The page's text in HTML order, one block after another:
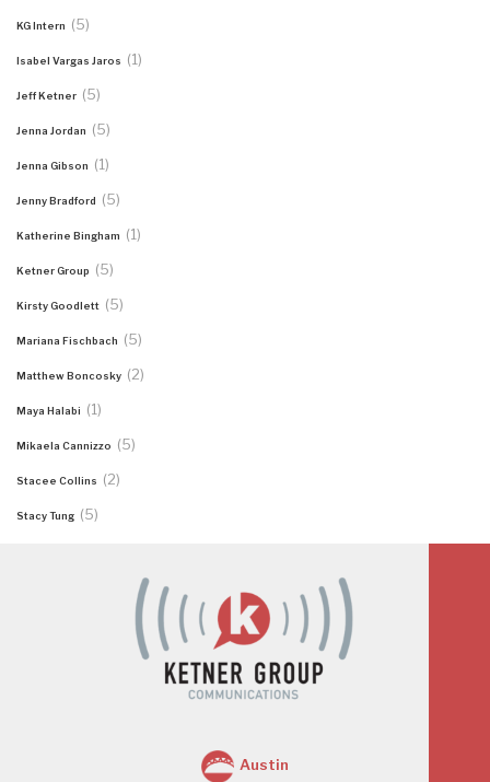
KG Intern (5)
Isabel Vargas Jaros (1)
Jeff Ketner (5)
Jenna Jordan (5)
Jenna Gibson (1)
Jenny Bradford (5)
Katherine Bingham (1)
Ketner Group (5)
Kirsty Goodlett (5)
Mariana Fischbach (5)
Matthew Boncosky (2)
Maya Halabi (1)
Mikaela Cannizzo (5)
Stacee Collins (2)
Stacy Tung (5)
Austin